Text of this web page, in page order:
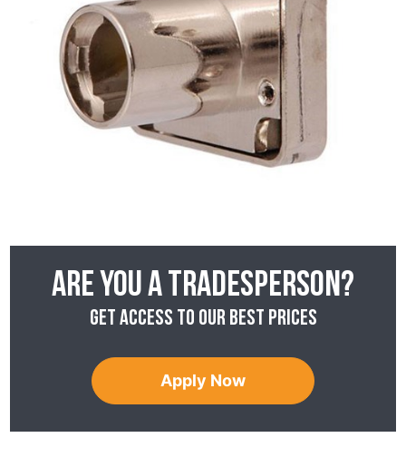
Are you a tradesperson?
Get access to our best prices
Apply Now